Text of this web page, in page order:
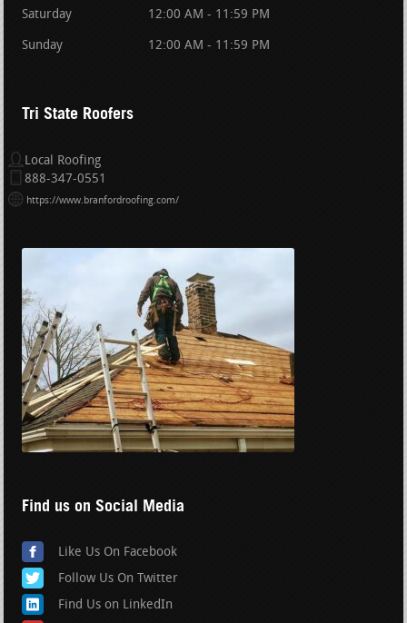
Saturday 12:00 AM - 11:59 PM
Sunday 12:00 AM - 11:59 PM
Tri State Roofers
Local Roofing
888-347-0551
https://www.branfordroofing.com/
Find us on Social Media
Like Us On Facebook
Follow Us On Twitter
Find Us on LinkedIn